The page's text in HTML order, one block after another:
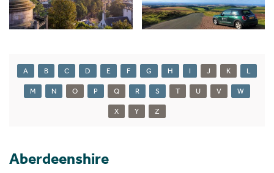
A B C D E F G H I J K L
M N O P Q R S T U V W
X Y Z
Aberdeenshire